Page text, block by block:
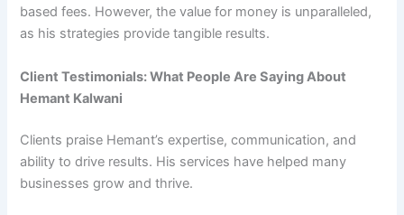
based fees. However, the value for money is unparalleled,
as his strategies provide tangible results.
Client Testimonials: What People Are Saying About
Hemant Kalwani
Clients praise Hemant’s expertise, communication, and
ability to drive results. His services have helped many
businesses grow and thrive.